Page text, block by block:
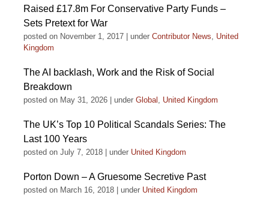
Raised £17.8m For Conservative Party Funds –
Sets Pretext for War
posted on November 1, 2017 under Contributor News, United
Kingdom
The AI backlash, Work and the Risk of Social
Breakdown
posted on May 31, 2026 under Global , United Kingdom
The UK’s Top 10 Political Scandals Series: The
Last 100 Years
posted on July 7, 2018 under United Kingdom
Porton Down – A Gruesome Secretive Past
posted on March 16, 2018 under United Kingdom